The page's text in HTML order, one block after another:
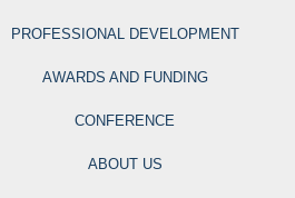
PROFESSIONAL DEVELOPMENT
AWARDS AND FUNDING
CONFERENCE
ABOUT US